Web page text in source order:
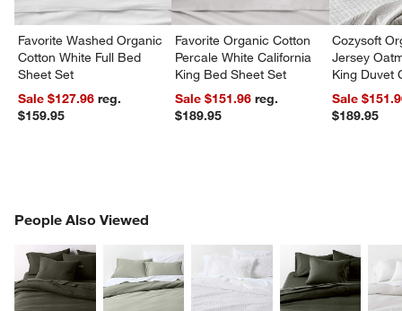
Favorite Washed Organic
Cotton White Full Bed
Sheet Set
Sale $127.96reg.
$159.95
Favorite Organic Cotton
Percale White California
King Bed Sheet Set
Sale $151.96reg.
$189.95
Cozysoft
Jersey
King Duvet
Sale
$189.95
People Also Viewed
PEOPLE ALSO VIEWEDITEMS SKIPPED. UNDO.